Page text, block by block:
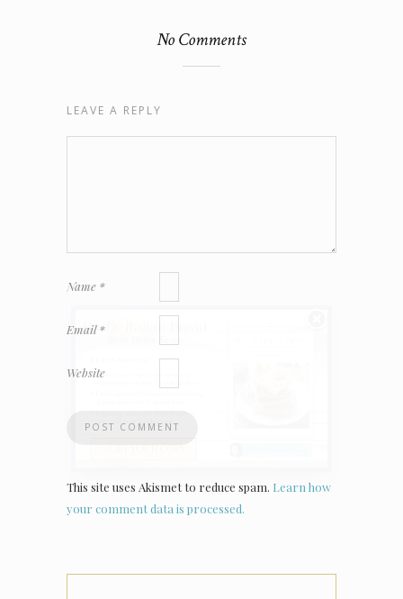
No Comments
LEAVE A REPLY
Name *
Email*
Website
This site uses Akismet to reduce spam. Learn how
your comment data is processed.